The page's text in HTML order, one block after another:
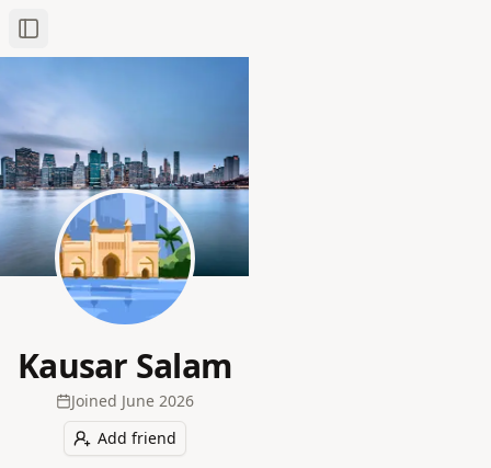
Toggle Sidebar
Kausar Salam
Joined June 2026
Add friend